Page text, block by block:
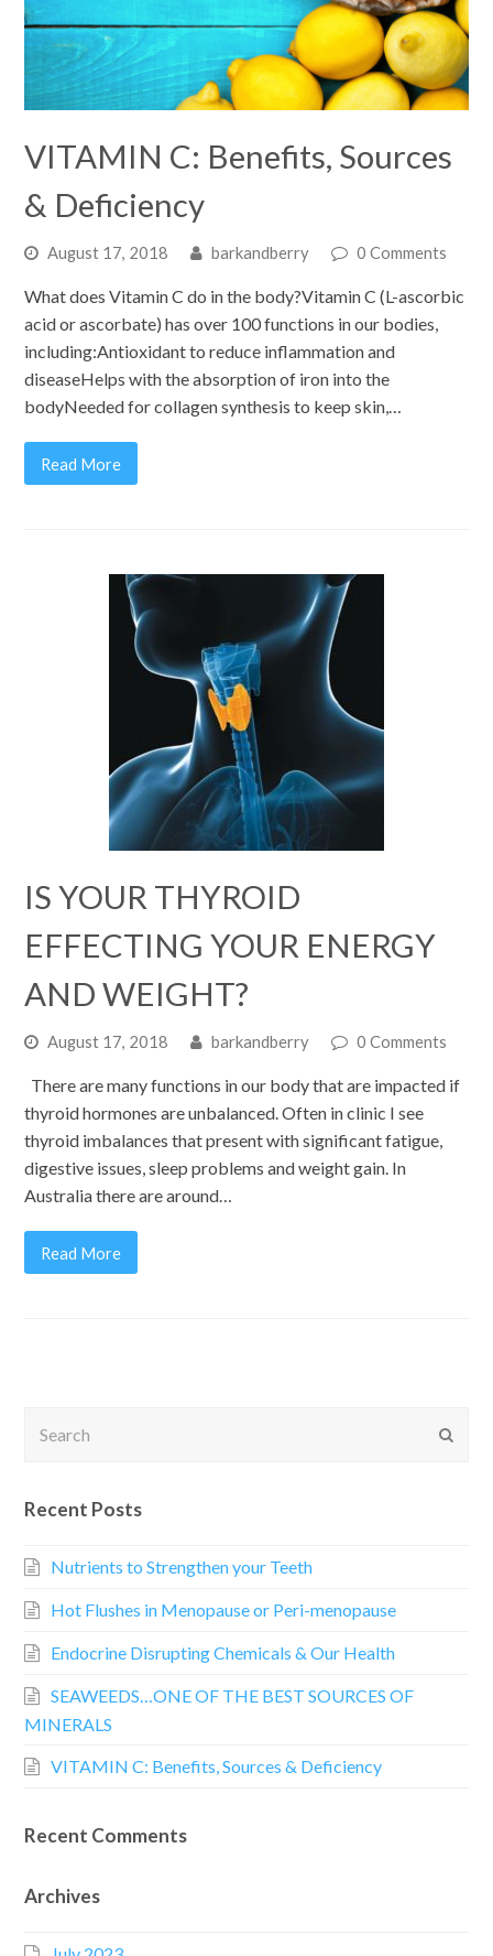
VITAMIN C: Benefits, Sources
& Deficiency
August 17, 2018 barkandberry 0 Comments
What does Vitamin C do in the body?Vitamin C (L-ascorbic
acid or ascorbate) has over 100 functions in our bodies,
including:Antioxidant to reduce inflammation and
diseaseHelps with the absorption of iron into the
bodyNeeded for collagen synthesis to keep skin,…
Read More
IS YOUR THYROID
EFFECTING YOUR ENERGY
AND WEIGHT?
August 17, 2018 barkandberry 0 Comments
There are many functions in our body that are impacted if
thyroid hormones are unbalanced. Often in clinic I see
thyroid imbalances that present with significant fatigue,
digestive issues, sleep problems and weight gain. In
Australia there are around…
Read More
Recent Posts
Nutrients to Strengthen your Teeth
Hot Flushes in Menopause or Peri-menopause
Endocrine Disrupting Chemicals & Our Health
SEAWEEDS…ONE OF THE BEST SOURCES OF
MINERALS
VITAMIN C: Benefits, Sources & Deficiency
Recent Comments
Archives